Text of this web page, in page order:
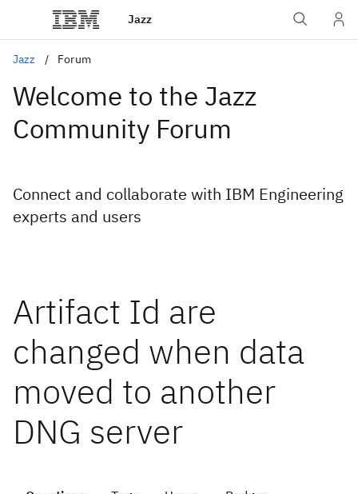
Jazz
Jazz Forum
Welcome to the Jazz
Community Forum
Connect and collaborate with IBM Engineering
experts and users
Artifact Id are
changed when data
moved to another
DNG server